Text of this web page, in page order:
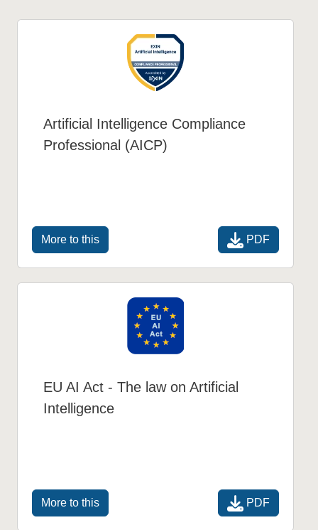
Artificial Intelligence Compliance
Professional (AICP)
More to this PDF
EU AI Act - The law on Artificial
Intelligence
More to this PDF